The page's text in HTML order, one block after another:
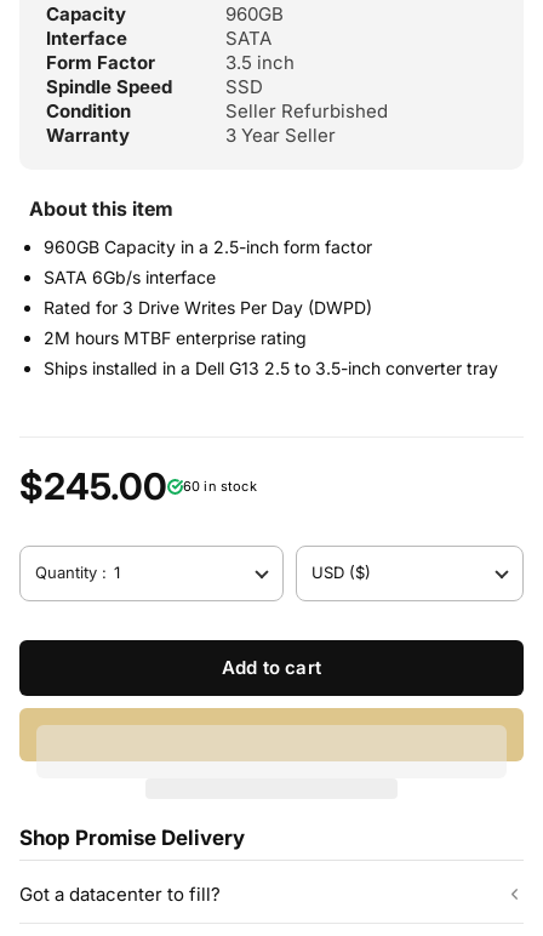
Capacity
960GB
Interface
SATA
Form Factor
3.5 inch
Spindle Speed
SSD
Condition
Seller Refurbished
Warranty
3 Year Seller
About this item
960GB Capacity in a 2.5-inch form factor
SATA 6Gb/s interface
Rated for 3 Drive Writes Per Day (DWPD)
2M hours MTBF enterprise rating
Ships installed in a Dell G13 2.5 to 3.5-inch converter tray
$245.00 60 in stock
Quantity : 1 USD ($)
Add to cart
Shop Promise Delivery
Got a datacenter to fill?